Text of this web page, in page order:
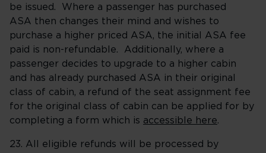
be issued. Where a passenger has purchased
ASA then changes their mind and wishes to
purchase a higher priced ASA, the initial ASA fee
paid is non-refundable. Additionally, where a
passenger decides to upgrade to a higher cabin
and has already purchased ASA in their original
class of cabin, a refund of the seat assignment fee
for the original class of cabin can be applied for by
completing a form which is accessible here.
23. All eligible refunds will be processed by